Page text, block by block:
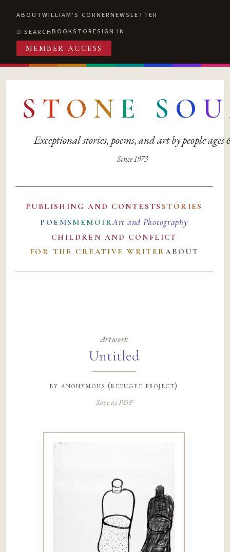
ABOUTWILLIAM'S CORNERNEWSLETTER
SEARCHBOOKSTORESIGN IN
MEMBER ACCESS
S T O N E S O U
Exceptional stories, poems, and art by people ages
Since 1973
PUBLISHING AND CONTESTS STORIES
POEMS MEMOIRArt and Photography
CHILDREN AND CONFLICT
FOR THE CREATIVE WRITERABOUT
Artwork
Untitled
byanonymous (refugee project)
Save as PDF